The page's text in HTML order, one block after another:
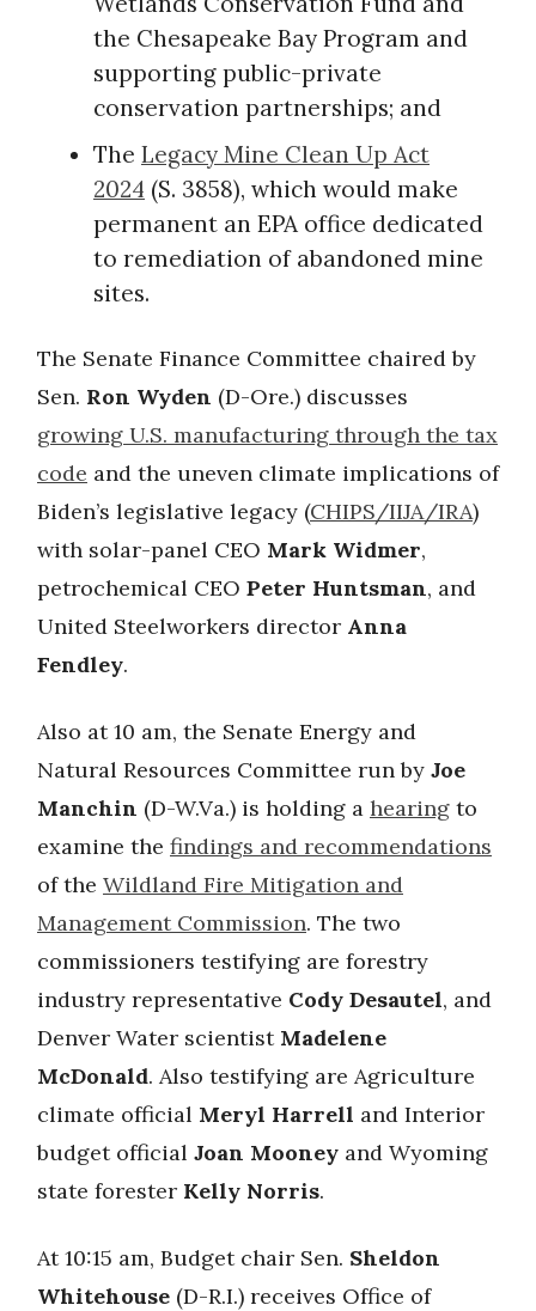
the Chesapeake Bay Program and
supporting public-private
conservation partnerships; and
The Legacy Mine Clean Up Act
2024 (S. 3858), which would make
permanent an EPA office dedicated
to remediation of abandoned mine
sites.
The Senate Finance Committee chaired by
Sen. Ron Wyden (D-Ore.) discusses
growing U.S. manufacturing through the tax
code and the uneven climate implications of
Biden’s legislative legacy (CHIPS/IIJA/IRA)
with solar-panel CEO Mark Widmer,
petrochemical CEO Peter Huntsman, and
United Steelworkers director Anna
Fendley.
Also at 10 am, the Senate Energy and
Natural Resources Committee run by Joe
Manchin (D-W.Va.) is holding a hearing to
examine the findings and recommendations
of the Wildland Fire Mitigation and
Management Commission. The two
commissioners testifying are forestry
industry representative Cody Desautel, and
Denver Water scientist Madelene
McDonald. Also testifying are Agriculture
climate official Meryl Harrell and Interior
budget official Joan Mooney and Wyoming
state forester Kelly Norris.
At 10:15 am, Budget chair Sen. Sheldon
Whitehouse (D-R.I.) receives Office of